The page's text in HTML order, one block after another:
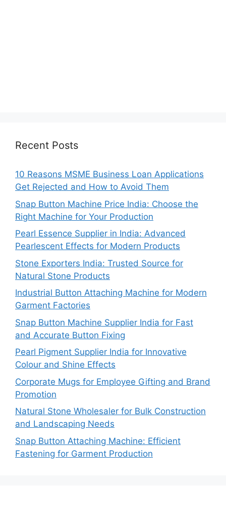
Recent Posts
10 Reasons MSME Business Loan Applications
Get Rejected and How to Avoid Them
Snap Button Machine Price India: Choose the
Right Machine for Your Production
Pearl Essence Supplier in India: Advanced
Pearlescent Effects for Modern Products
Stone Exporters India: Trusted Source for
Natural Stone Products
Industrial Button Attaching Machine for Modern
Garment Factories
Snap Button Machine Supplier India for Fast
and Accurate Button Fixing
Pearl Pigment Supplier India for Innovative
Colour and Shine Effects
Corporate Mugs for Employee Gifting and Brand
Promotion
Natural Stone Wholesaler for Bulk Construction
and Landscaping Needs
Snap Button Attaching Machine: Efficient
Fastening for Garment Production